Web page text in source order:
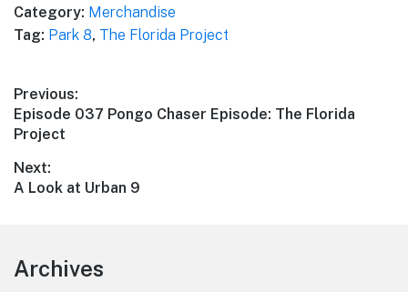
Category: Merchandise
Tag: Park 8, The Florida Project
Post
navigation
Previous:
Previous
post:
Episode 037 Pongo Chaser Episode: The Florida
Project
Next:
Next
A Look at Urban 9
Footer
Archives